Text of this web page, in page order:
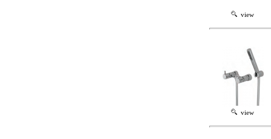
view
view